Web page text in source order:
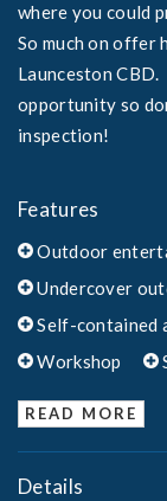
where you could
So much on offer
Launceston
opportunity so
inspection!
Features
Outdoor
Undercover
Self-contained
Workshop
READ MORE
Details